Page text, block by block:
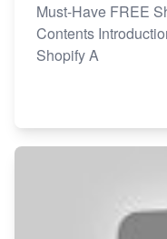
Must-Have FREE
Contents
Shopify A